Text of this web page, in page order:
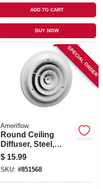
ADD TO CART
BUY NOW
SPECIAL ORDER
Ameriflow
Round Ceiling
Diffuser, Steel,
White, 6-in.
$ 15.99
SKU: #851568